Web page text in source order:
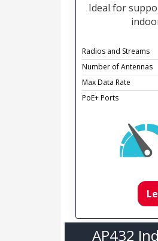
Ideal for
Radios and Streams
Number of Antennas
Max Data Rate
PoE+ Ports
AP432